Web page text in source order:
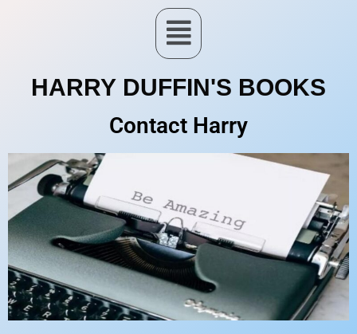
HARRY DUFFIN'S BOOKS
Contact Harry